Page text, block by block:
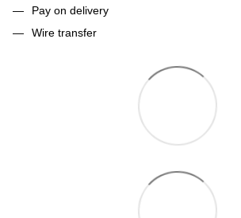
Pay on delivery
Wire transfer